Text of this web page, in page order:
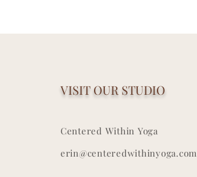
VISIT OUR STUDIO
Centered Within Yoga
erin@centeredwithinyoga.com